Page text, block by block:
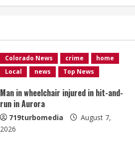
Colorado News crime
home
Local
news Top News
Man in wheelchair injured in hit-and-
run in Aurora
719turbomedia
August 7,
2026